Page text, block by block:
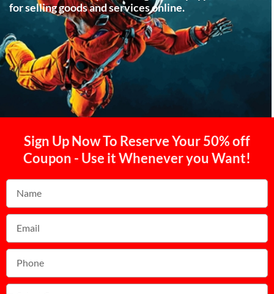
for selling goods and services online.
Sign Up Now To Reserve Your 50% off
Coupon - Use it Whenever you Want!